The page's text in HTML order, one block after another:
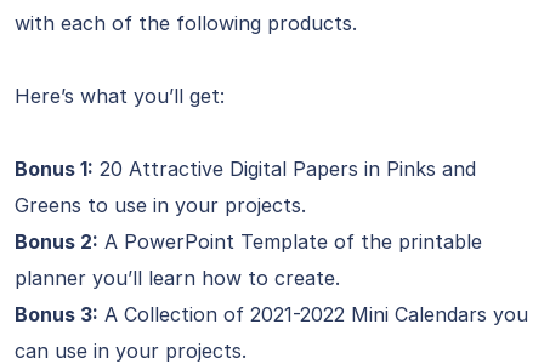
with each of the following products.
Here’s what you’ll get:
Bonus 1: 20 Attractive Digital Papers in Pinks and
Greens to use in your projects.
Bonus 2: A PowerPoint Template of the printable
planner you’ll learn how to create.
Bonus 3: A Collection of 2021-2022 Mini Calendars you
can use in your projects.